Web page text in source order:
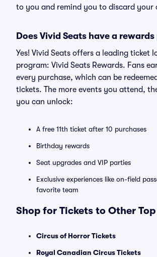
to you and remind you to discard your
Does Vivid Seats have a
Yes! Vivid Seats offers a leading ticket
program: Vivid Seats Rewards. Fans
every purchase, which can be
tickets. The more events you attend,
you can unlock:
A free 11th ticket after 10 purchases
Birthday rewards
Seat upgrades and VIP parties
Exclusive experiences like on-field
favorite team
Shop for Tickets to Other
Circus of Horror Tickets
Royal Canadian Circus Tickets